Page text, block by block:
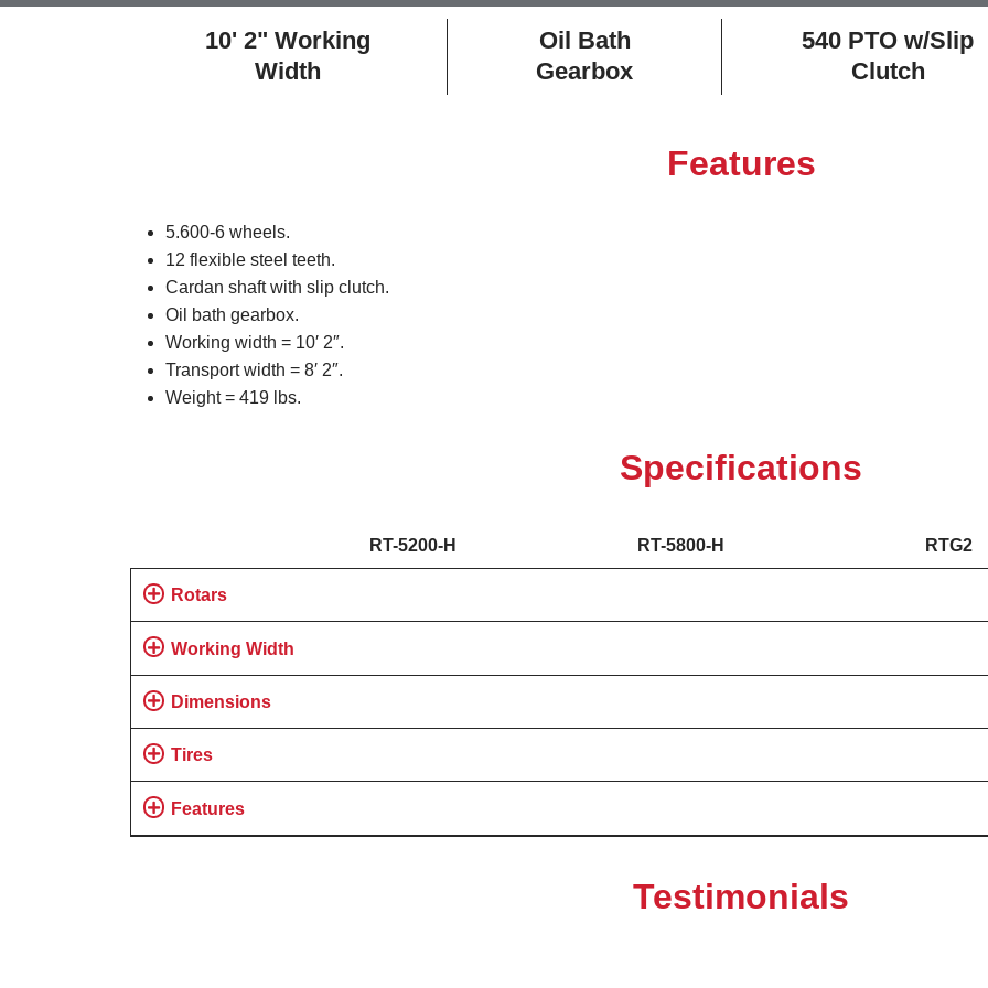
10' 2" Working
Width
Oil Bath
Gearbox
540 PTO w/Slip
Clutch
Features
5.600-6 wheels.
12 flexible steel teeth.
Cardan shaft with slip clutch.
Oil bath gearbox.
Working width = 10′ 2″.
Transport width = 8′ 2″.
Weight = 419 lbs.
Specifications
RT-5200-H RT-5800-H RTG2
Rotars
Working Width
Dimensions
Tires
Features
Testimonials